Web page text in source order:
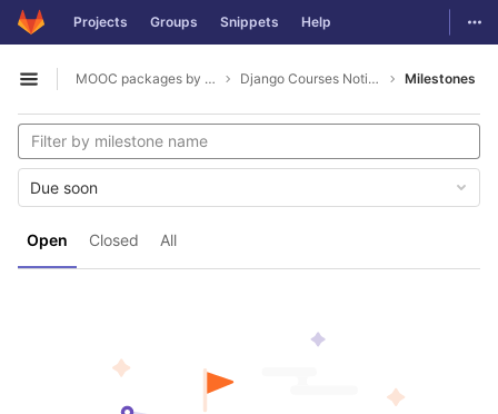
Skip to content
GitLab Projects Groups Snippets Help
Open sidebar
MOOC packages by hacklab Django Courses Notifications Milestones
Open Closed All
Due soon